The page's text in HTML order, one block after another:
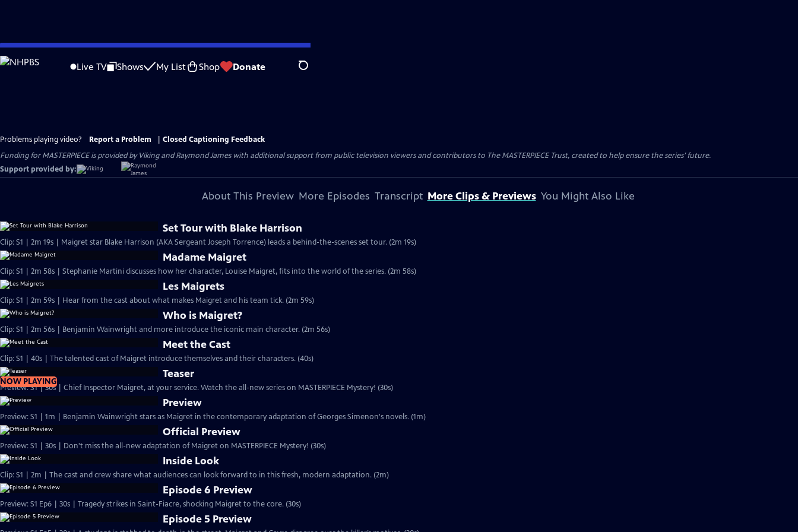
Skip
to
Live TV Shows My List Shop Donate Search
Problems playing video? Report a Problem
Closed Captioning Feedback
Funding for MASTERPIECE is provided by Viking and Raymond James with additional support from public television viewers and contributors to The MASTERPIECE Trust, created to help ensure the series’ future.
Support provided by:
About This Preview More Episodes Transcript More Clips & Previews You Might Also Like
Set Tour with Blake Harrison
Clip: S1 | 2m 19s | Maigret star Blake Harrison (AKA Sergeant Joseph Torrence) leads a behind-the-scenes set tour. (2m 19s)
Madame Maigret
Clip: S1 | 2m 58s | Stephanie Martini discusses how her character, Louise Maigret, fits into the world of the series. (2m 58s)
Les Maigrets
Clip: S1 | 2m 59s | Hear from the cast about what makes Maigret and his team tick. (2m 59s)
Who is Maigret?
Clip: S1 | 2m 56s | Benjamin Wainwright and more introduce the iconic main character. (2m 56s)
Meet the Cast
Clip: S1 | 40s | The talented cast of Maigret introduce themselves and their characters. (40s)
NOW PLAYING
Teaser
Preview: S1 | 30s | Chief Inspector Maigret, at your service. Watch the all-new series on MASTERPIECE Mystery! (30s)
Preview
Preview: S1 | 1m | Benjamin Wainwright stars as Maigret in the contemporary adaptation of Georges Simenon's novels. (1m)
Official Preview
Preview: S1 | 30s | Don't miss the all-new adaptation of Maigret on MASTERPIECE Mystery! (30s)
Inside Look
Clip: S1 | 2m | The cast and crew share what audiences can look forward to in this fresh, modern adaptation. (2m)
Episode 6 Preview
Preview: S1 Ep6 | 30s | Tragedy strikes in Saint-Fiacre, shocking Maigret to the core. (30s)
Episode 5 Preview